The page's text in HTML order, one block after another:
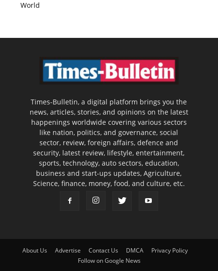
World
Times-Bulletin, a digital platform brings you the
news, articles, stories, and opinions on the latest
happenings worldwide covering various sectors
like nation, politics, and governance, social
sector, review, foreign affairs, defence and
security, latest review, lifestyle, entertainment,
sports, technology, auto sectors, education,
business and start-ups updates, Agriculture,
Science, finance, money, food, and culture, etc.
About Us Advertise Contact Us DMCA
Privacy Policy
Follow on Google News